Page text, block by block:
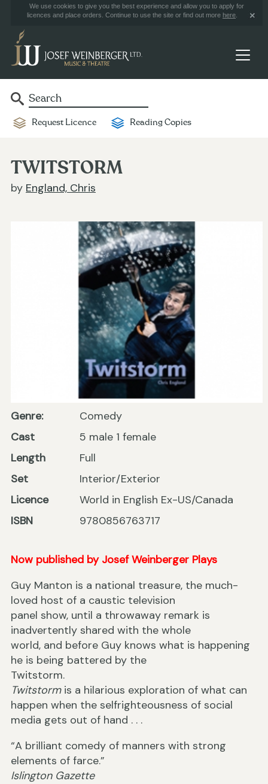
We use cookies to give you the best experience and allow you to apply for
licences and place orders. Continue to use the site or find out more here
Request Licence Reading Copies
TWITSTORM
by England, Chris
Genre:
Comedy
Cast
5 male 1 female
Length
Full
Set
Interior/Exterior
Licence
World in English Ex-US/Canada
ISBN
9780856763717
Now published by Josef Weinberger Plays
Guy Manton is a national treasure, the much-
loved host of a caustic television
panel show, until a throwaway remark is
inadvertently shared with the whole
world, and before Guy knows what is happening
he is being battered by the
Twitstorm.
Twitstormis a hilarious exploration of what can
happen when the selfrighteousness of social
media gets out of hand . . .
“A brilliant comedy of manners with strong
elements of farce.”
Islington Gazette